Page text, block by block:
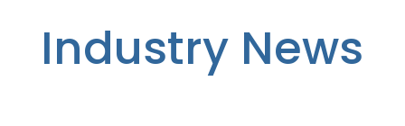
Industry News